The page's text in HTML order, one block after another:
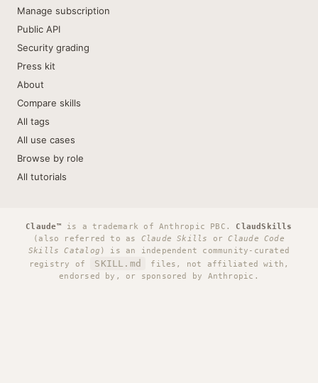
Manage subscription
Public API
Security grading
Press kit
About
Compare skills
All tags
All use cases
Browse by role
All tutorials
Claude™ is a trademark of Anthropic PBC. ClaudSkills
(also referred to as Claude Skills orClaude Code
Skills Catalog ) is an independent community-curated
registry of
SKILL.md
files, not affiliated with,
endorsed by, or sponsored by Anthropic.